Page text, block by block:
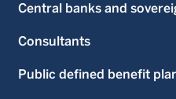
Central banks and
Consultants
Public defined benefit